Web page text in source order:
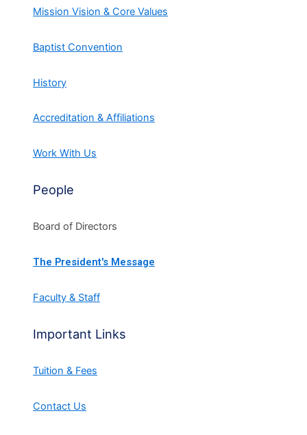
Mission Vision & Core Values
Baptist Convention
History
Accreditation & Affiliations
Work With Us
People
Board of Directors
The President's Message
Faculty & Staff
Important Links
Tuition & Fees
Contact Us